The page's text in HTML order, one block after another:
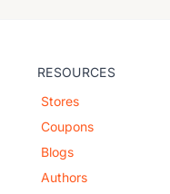
RESOURCES
Stores
Coupons
Blogs
Authors